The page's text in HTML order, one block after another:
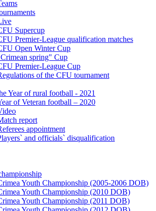
Supercup
Premier-League qualification matches
Open Winter Cup
spring" Cup
Premier-League Cup
of the CFU tournament
Year of rural football - 2021
of Veteran football – 2020
report
appointment
and officials` disqualification
Youth Championship (2005-2006 DOB)
Youth Championship (2010 DOB)
Youth Championship (2011 DOB)